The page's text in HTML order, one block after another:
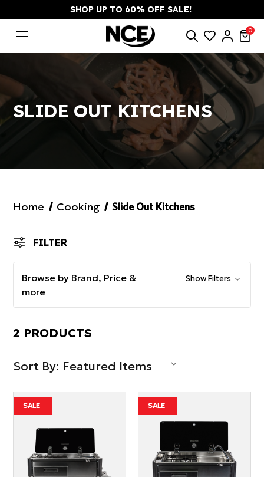
SHOP UP TO 60% OFF SALE!
0
SLIDE OUT KITCHENS
Home Cooking Slide Out Kitchens
FILTER
Browse by Brand, Price &
more
Show Filters
2 PRODUCTS
Sort By:
SALE SALE